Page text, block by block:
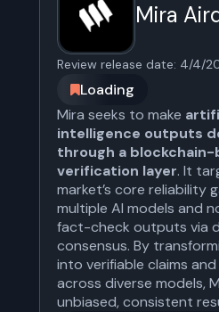
Mira
Mira seeks to make
intelligence outputs
through a blockchain-
verification layer. It
market’s core reliability
multiple AI models and
fact-check outputs via
consensus. By
into verifiable claims
across diverse models,
unbiased, consistent
Review release date: 4/4/
Loading